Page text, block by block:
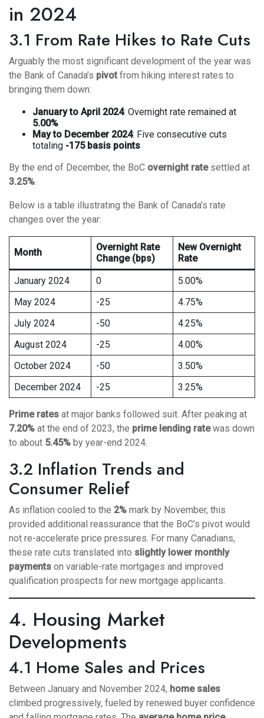
in 2024
3.1 From Rate Hikes to Rate Cuts
Arguably the most significant development of the year was
the Bank of Canada’s pivot from hiking interest rates to
bringing them down:
January to April 2024: Overnight rate remained at
5.00%
May to December 2024: Five consecutive cuts
totaling -175 basis points
By the end of December, the BoC overnight ratesettled at
3.25%.
Below is a table illustrating the Bank of Canada’s rate
changes over the year:
Month
Overnight Rate
Change (bps)
New Overnight
Rate
January 2024
0
5.00%
May 2024
-25
4.75%
July 2024
-50
4.25%
August 2024
-25
4.00%
October 2024
-50
3.50%
December 2024
-25 3.25%
Prime rates at major banks followed suit. After peaking at
7.20% at the end of 2023, the prime lending ratewas down
to about 5.45% by year-end 2024.
3.2 Inflation Trends and
Consumer Relief
As inflation cooled to the 2% mark by November, this
provided additional reassurance that the BoC’s pivot would
not re-accelerate price pressures. For many Canadians,
these rate cuts translated into slightly lower monthly
payments on variable-rate mortgages and improved
qualification prospects for new mortgage applicants.
4. Housing Market
Developments
4.1 Home Sales and Prices
Between January and November 2024, home sales
climbed progressively, fueled by renewed buyer confidence